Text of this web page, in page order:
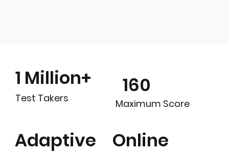
1 Million+
Test Takers
160
Maximum Score
Adaptive Online